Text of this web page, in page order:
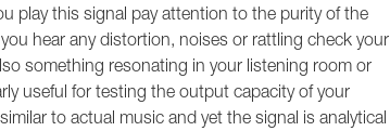
play this signal pay attention to the purity of the
hear any distortion, noises or rattling check your
something resonating in your listening room or
useful for testing the output capacity of your
to actual music and yet the signal is analytical